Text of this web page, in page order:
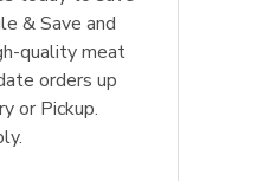
& Save and
quality meat
orders up
or Pickup.